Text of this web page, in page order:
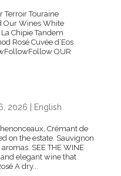
Terroir Touraine
Our Wines White
Chipie Tandem
Rosé Cuvée d’Eos
OUR
2026 English
Crémant de
on the estate. Sauvignon
SEE THE WINE
elegant wine that
A dry...